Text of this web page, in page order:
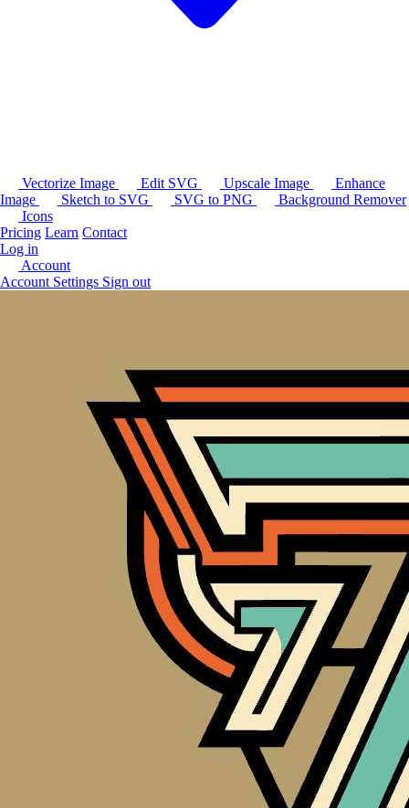
Vectorize Image Edit SVG Upscale Image
Enhance
Image
Sketch to SVG SVG to PNG
Background Remover
Icons
Pricing Learn Contact
Log in
Account
Account Settings Sign out